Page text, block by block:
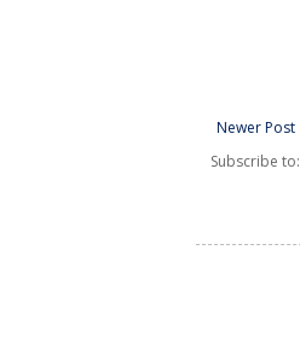
Newer Post
Subscribe to: